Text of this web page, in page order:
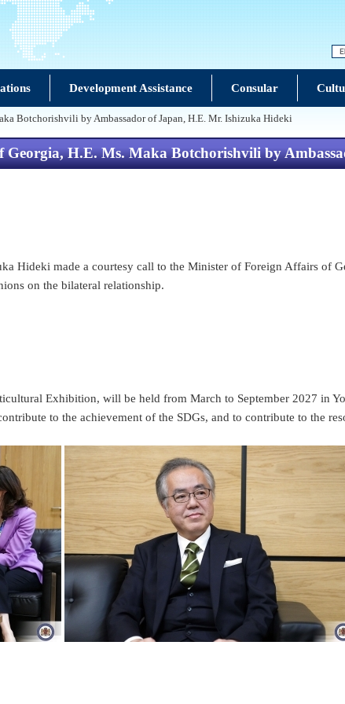
Development Assistance Consular
Botchorishvili by Ambassador of Japan, H.E. Mr. Ishizuka Hideki
H.E. Ms. Maka Botchorishvili by
Hideki made a courtesy call to the Minister of Foreign Affairs of
on the bilateral relationship.
Exhibition, will be held from March to September 2027 in
to the achievement of the SDGs, and to contribute to the